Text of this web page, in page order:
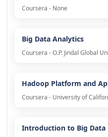
Coursera - None
Big Data Analytics
Coursera - O.P. Jindal Global
Hadoop Platform and
Coursera - University of
Introduction to Big Data